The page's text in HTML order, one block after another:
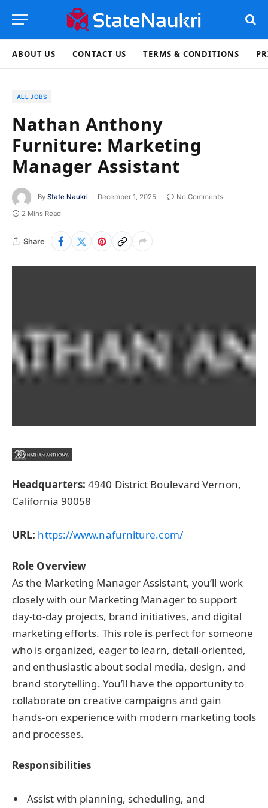
ABOUT US CONTACT US TERMS & CONDITIONS
ALL JOBS
Nathan Anthony
Furniture: Marketing
Manager Assistant
By State Naukri December 1, 2025
No Comments
2 Mins Read
Share
Headquarters: 4940 District Boulevard Vernon,
California 90058
URL: https://www.nafurniture.com/
Role Overview
As the Marketing Manager Assistant, you’ll work
closely with our Marketing Manager to support
day-to-day projects, brand initiatives, and digital
marketing efforts. This role is perfect for someone
who is organized, eager to learn, detail-oriented,
and enthusiastic about social media, design, and
brand storytelling. You’ll have the opportunity to
collaborate on creative campaigns and gain
hands-on experience with modern marketing tools
and processes.
Responsibilities
Assist with planning, scheduling, and